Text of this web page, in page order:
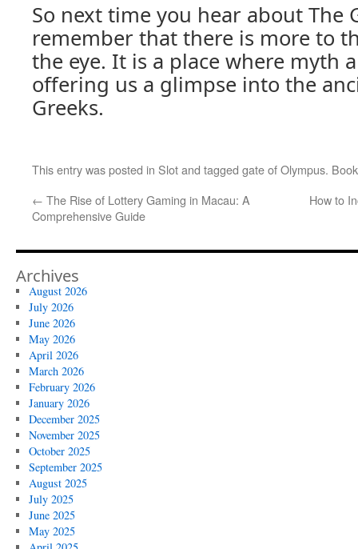
So next time you hear about The
remember that there is more to
the eye. It is a place where myth
offering us a glimpse into the
Greeks.
This entry was posted in Slotand tagged gate of Olympus.
← The Rise of Lottery Gaming in Macau: A
Comprehensive Guide
How to
Archives
August 2026
July 2026
June 2026
May 2026
April 2026
March 2026
February 2026
January 2026
December 2025
November 2025
October 2025
September 2025
August 2025
July 2025
June 2025
May 2025